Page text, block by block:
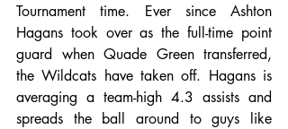
Tournament time. Ever since Ashton
Hagans took over as the full-time point
guard when Quade Green transferred,
the Wildcats have taken off. Hagans is
averaging a team-high 4.3 assists and
spreads the ball around to guys like